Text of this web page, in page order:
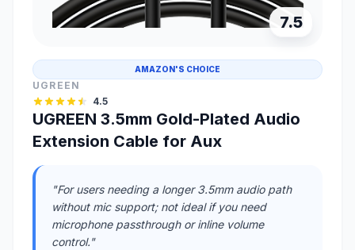
7.5
AMAZON'S CHOICE
UGREEN
4.5
UGREEN 3.5mm Gold-Plated Audio
Extension Cable for Aux
"For users needing a longer 3.5mm audio path
without mic support; not ideal if you need
microphone passthrough or inline volume
control."